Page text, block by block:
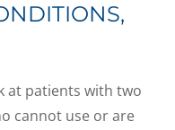
at patients with two
cannot use or are